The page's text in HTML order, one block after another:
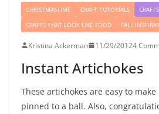
CHRISTMASTIME CRAFT TUTORIALS
CRAFTS
CRAFTS THAT LOOK LIKE FOOD
FALL
Kristina Ackerman 11/29/20124
Instant Artichokes
These artichokes are easy to
pinned to a ball. Also,